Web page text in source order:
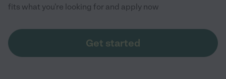
fits what you're looking for and apply now
Get started